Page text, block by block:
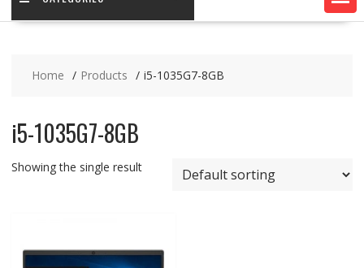
Home Products i5-1035G7-8GB
i5-1035G7-8GB
Showing the single result